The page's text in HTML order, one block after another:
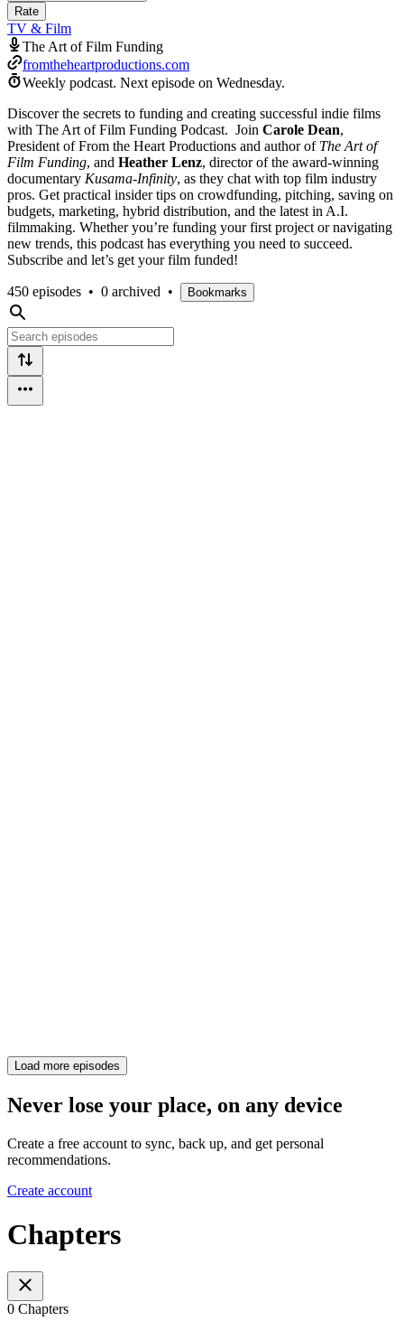
Rate
TV & Film
The Art of Film Funding
fromtheheartproductions.com
Weekly podcast. Next episode on Wednesday.
Discover the secrets to funding and creating successful indie films
with The Art of Film Funding Podcast. Join Carole Dean,
President of From the Heart Productions and author of The Art of
Film Funding, and Heather Lenz, director of the award-winning
documentary Kusama-Infinity, as they chat with top film industry
pros. Get practical insider tips on crowdfunding, pitching, saving on
budgets, marketing, hybrid distribution, and the latest in A.I.
filmmaking. Whether you’re funding your first project or navigating
new trends, this podcast has everything you need to succeed.
Subscribe and let’s get your film funded!
450 episodes • 0 archived • Bookmarks
Load more episodes
Never lose your place, on any device
Create a free account to sync, back up, and get personal
recommendations.
Create account
Chapters
0 Chapters